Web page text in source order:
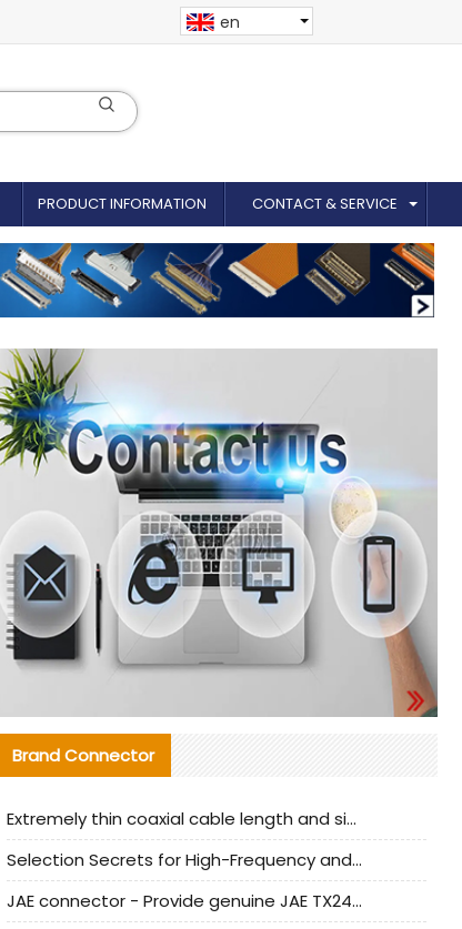
en
PRODUCT INFORMATION CONTACT & SERVICE
Brand Connector
Extremely thin coaxial cable length and signal attenuation full analysis
Selection Secrets for High-Frequency and High-Speed Equipment Cables: Why Extremely Fine Coaxial Cables Are Absolutely Necessary
JAE connector - Provide genuine JAE TX24-50R-6ST-H1E connector | Replacement parts